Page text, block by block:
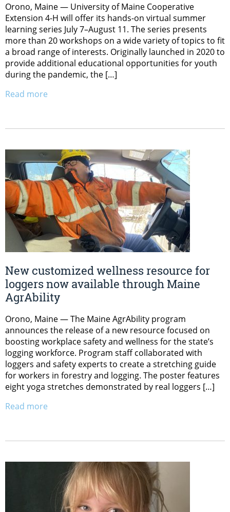
Orono, Maine — University of Maine Cooperative
Extension 4-H will offer its hands-on virtual summer
learning series July 7–August 11. The series presents
more than 20 workshops on a wide variety of topics to fit
a broad range of interests. Originally launched in 2020 to
provide additional educational opportunities for youth
during the pandemic, the […]
Read more
New customized wellness resource for
loggers now available through Maine
AgrAbility
Orono, Maine — The Maine AgrAbility program
announces the release of a new resource focused on
boosting workplace safety and wellness for the state’s
logging workforce. Program staff collaborated with
loggers and safety experts to create a stretching guide
for workers in forestry and logging. The poster features
eight yoga stretches demonstrated by real loggers […]
Read more